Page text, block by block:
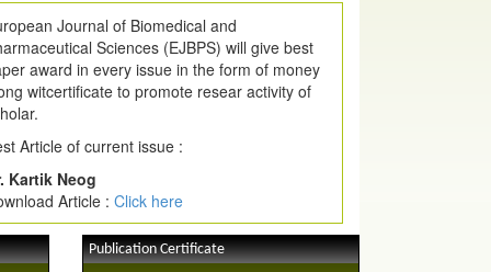
Journal of Biomedical and
Sciences (EJBPS) will give best
award in every issue in the form of money
witcertificate to promote resear activity of
Article of current issue :
Kartik Neog
Article : Click here
Publication Certificate